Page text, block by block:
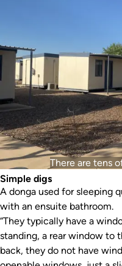
There are tens
Simple digs
A donga used for sleeping
with an ensuite bathroom.
“They typically have a
standing, a rear window to
back, they do not have